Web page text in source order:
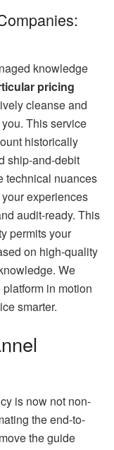
knowledge
pricing
cleanse and
This service
historically
ship-and-debit
technical nuances
experiences
audit-ready. This
permits your
on high-quality
We
in motion
smarter.
is now not non-
the end-to-
the guide